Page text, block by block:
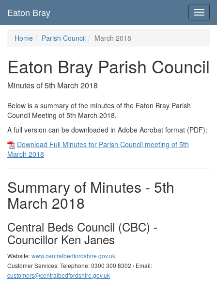
Eaton Bray
Home Parish Council March 2018
Eaton Bray Parish Council
Minutes of 5th March 2018
Below is a summary of the minutes of the Eaton Bray Parish
Council Meeting of 5th March 2018.
A full version can be downloaded in Adobe Acrobat format (PDF):
Download Full Minutes for Parish Council meeting of 5th
March 2018
Summary of Minutes - 5th
March 2018
Central Beds Council (CBC) -
Councillor Ken Janes
Website:www.centralbedfordshire.gov.uk
Customer Services: Telephone: 0300 300 8302 / Email:
customers@centralbedfordshire.gov.uk